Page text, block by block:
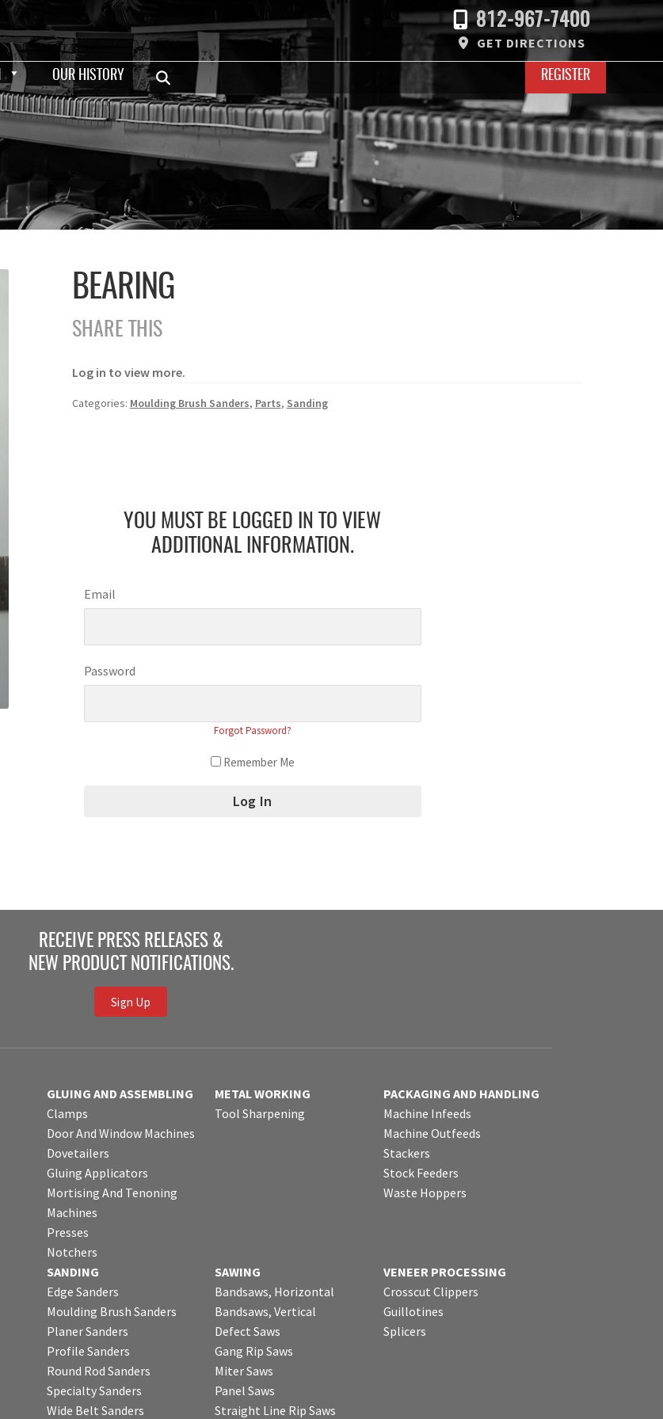
812-967-7400
GET DIRECTIONS
OUR HISTORY REGISTER
BEARING
SHARE THIS
Log in to view more.
Categories: Moulding Brush Sanders, Parts, Sanding
YOU MUST BE LOGGED IN TO VIEW
ADDITIONAL INFORMATION.
Email
Password
Forgot Password?
Remember Me
RECEIVE PRESS RELEASES &
NEW PRODUCT NOTIFICATIONS.
Sign Up
GLUING AND ASSEMBLING
Clamps
Door And Window Machines
Dovetailers
Gluing Applicators
Mortising And Tenoning
Machines
Presses
Notchers
METAL WORKING
Tool Sharpening
PACKAGING AND HANDLING
Machine Infeeds
Machine Outfeeds
Stackers
Stock Feeders
Waste Hoppers
SANDING
Edge Sanders
Moulding Brush Sanders
Planer Sanders
Profile Sanders
Round Rod Sanders
Specialty Sanders
Wide Belt Sanders
SAWING
Bandsaws, Horizontal
Bandsaws, Vertical
Defect Saws
Gang Rip Saws
Miter Saws
Panel Saws
Straight Line Rip Saws
VENEER PROCESSING
Crosscut Clippers
Guillotines
Splicers